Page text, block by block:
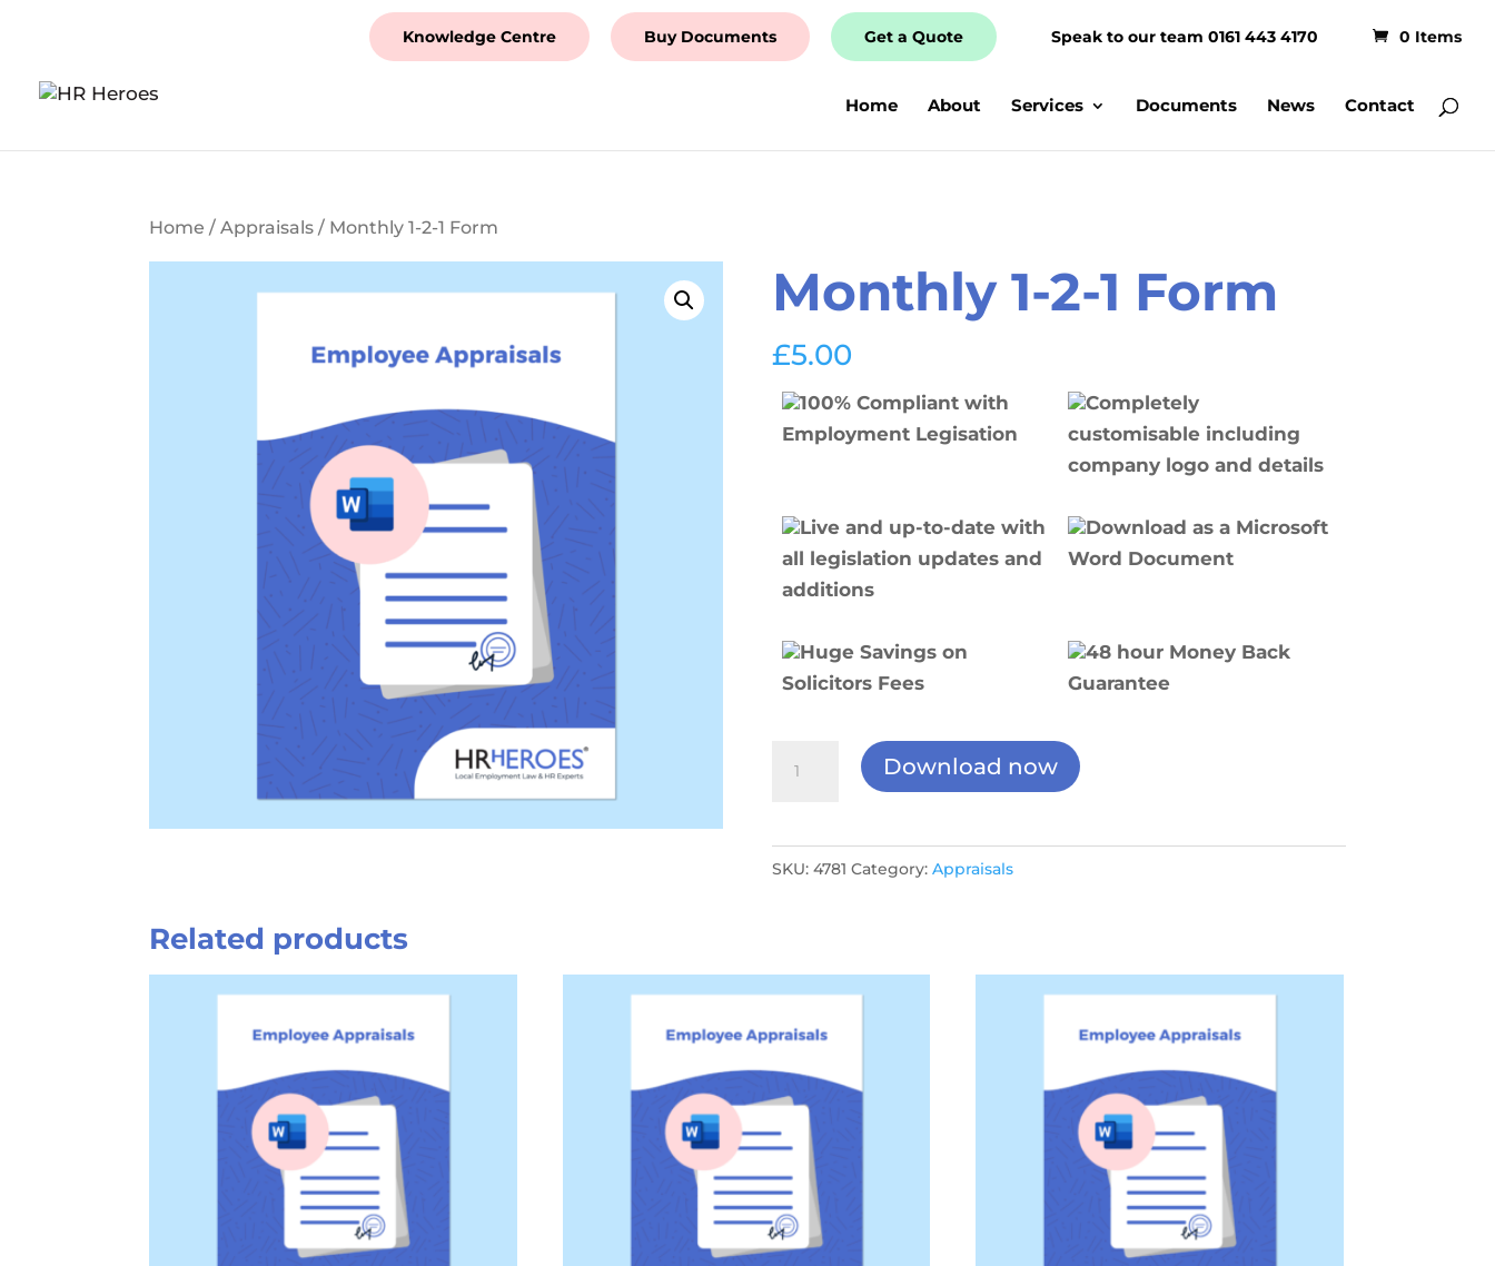
Knowledge Centre Buy Documents Get a Quote Speak to our team 0161 443 4170 0 Items
Home About Services Documents News Contact
Home /Appraisals / Monthly 1-2-1 Form
Monthly 1-2-1 Form
£5.00
100% Compliant with
Employment Legisation
Completely
customisable including
company logo and details
Live and up-to-date with
all legislation updates and
additions
Download as a Microsoft
Word Document
Huge Savings on
Solicitors Fees
48 hour Money Back
Guarantee
1
Form
Download now
SKU: 4781 Category: Appraisals
Related products